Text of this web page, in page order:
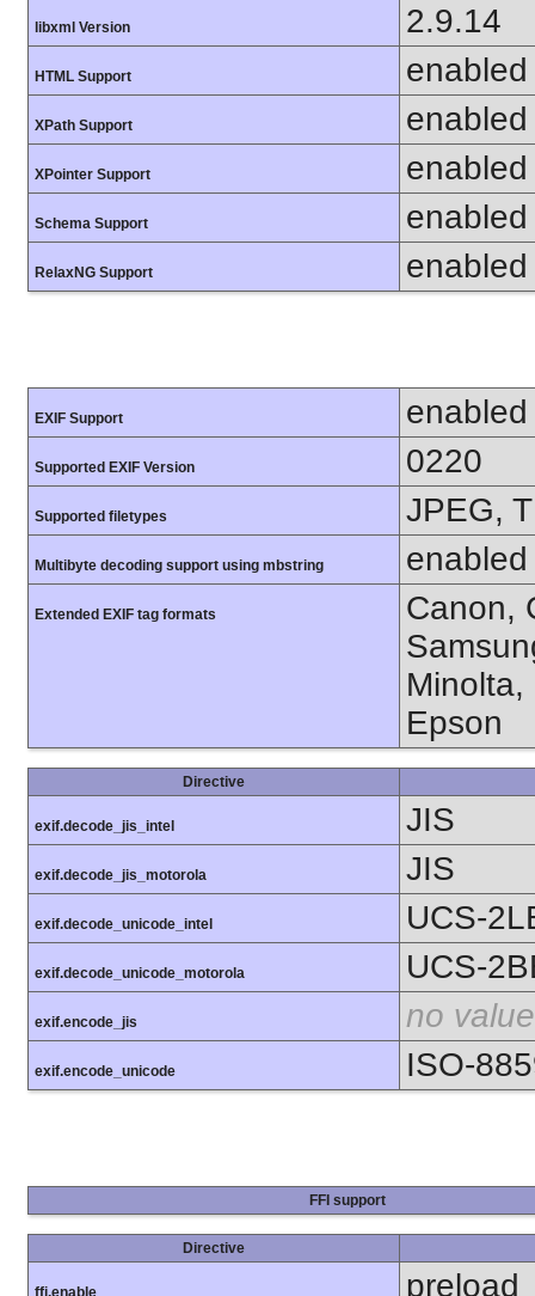
libxml Version 2.9.14
HTML Support enabled
XPath Support enabled
XPointer Support enabled
Schema Support enabled
RelaxNG Support enabled
EXIF Support enabled
Supported EXIF Version 0220
Supported filetypes JPEG,
Multibyte decoding support using mbstring enabled
Extended EXIF tag formats
Canon,
Minolta,
Epson
Directive
exif.decode_jis_intel JIS
exif.decode_jis_motorola JIS
exif.decode_unicode_intel UCS-
exif.decode_unicode_motorola UCS-
exif.encode_jis no value
exif.encode_unicode ISO-
FFI support
Directive
ffi.enable preload